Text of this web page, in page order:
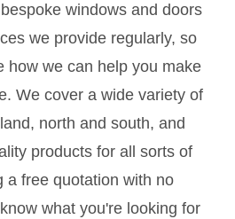
windows and doors
we provide regularly, so
how we can help you make
We cover a wide variety of
north and south, and
products for all sorts of
a free quotation with no
what you're looking for